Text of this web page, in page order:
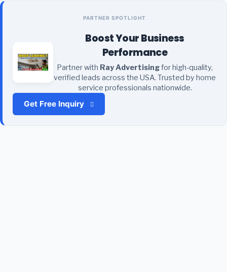
PARTNER SPOTLIGHT
Boost Your Business
Performance
Partner with Ray Advertisingfor high-quality,
verified leads across the USA. Trusted by home
service professionals nationwide.
Get Free Inquiry